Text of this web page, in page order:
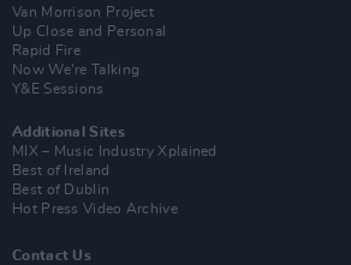
Van Morrison Project
Up Close and Personal
Rapid Fire
Now We’re Talking
Y&E Sessions
Additional Sites
MIX – Music Industry Xplained
Best of Ireland
Best of Dublin
Hot Press Video Archive
Contact Us